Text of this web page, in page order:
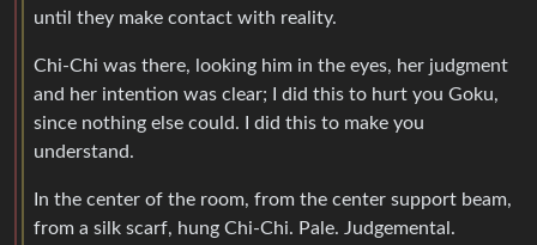
until they make contact with reality.
Chi-Chi was there, looking him in the eyes, her judgment
and her intention was clear; I did this to hurt you Goku,
since nothing else could. I did this to make you
understand.
In the center of the room, from the center support beam,
from a silk scarf, hung Chi-Chi. Pale. Judgemental.